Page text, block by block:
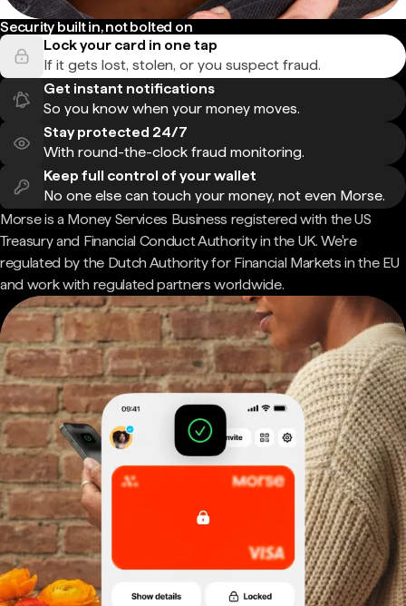
Security built in, not bolted on
Lock your card in one tap
If it gets lost, stolen, or you suspect fraud.
Get instant notifications
So you know when your money moves.
Stay protected 24/7
With round-the-clock fraud monitoring.
Keep full control of your wallet
No one else can touch your money, not even Morse.
Morse is a Money Services Business registered with the US
Treasury and Financial Conduct Authority in the UK. We're
regulated by the Dutch Authority for Financial Markets in the EU
and work with regulated partners worldwide.